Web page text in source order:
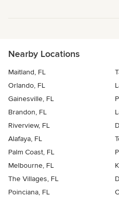
Nearby Locations
Maitland, FL
Orlando, FL
Gainesville, FL
Brandon, FL
Riverview, FL
Alafaya, FL
Palm Coast, FL
Melbourne, FL
The Villages, FL
Poinciana, FL